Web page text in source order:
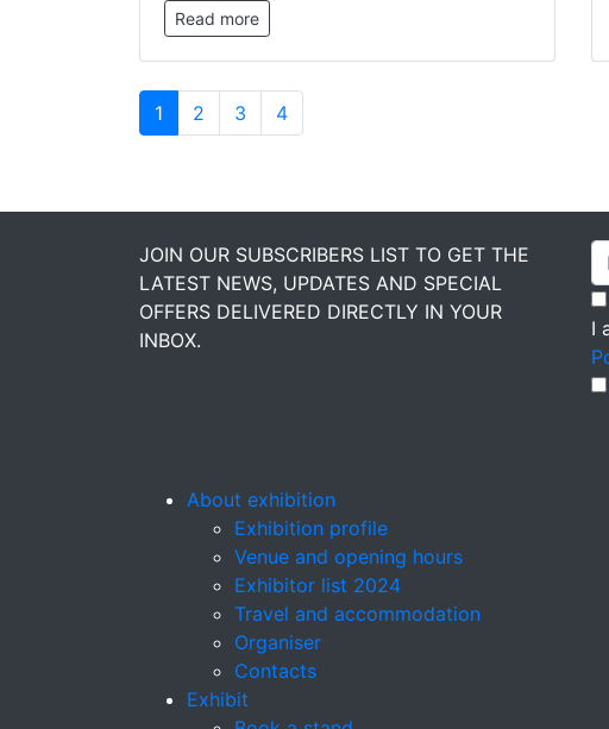
Read more
1 2 3 4
JOIN OUR SUBSCRIBERS LIST TO GET THE
LATEST NEWS, UPDATES AND SPECIAL
OFFERS DELIVERED DIRECTLY IN YOUR
INBOX.
I
About exhibition
Exhibition profile
Venue and opening hours
Exhibitor list 2024
Travel and accommodation
Organiser
Contacts
Exhibit